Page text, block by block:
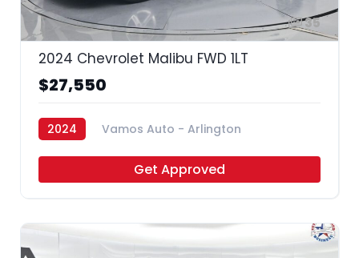
35
2024 Chevrolet Malibu FWD 1LT
$27,550
2024 Vamos Auto - Arlington
Get Approved